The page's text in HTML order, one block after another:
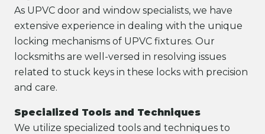
As UPVC door and window specialists, we have
extensive experience in dealing with the unique
locking mechanisms of UPVC fixtures. Our
locksmiths are well-versed in resolving issues
related to stuck keys in these locks with precision
and care.
Specialized Tools and Techniques
We utilize specialized tools and techniques to